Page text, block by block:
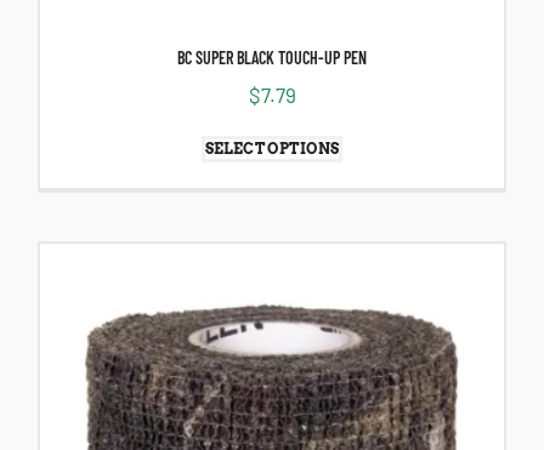
BC SUPER BLACK TOUCH-UP PEN
$7.79
SELECT OPTIONS